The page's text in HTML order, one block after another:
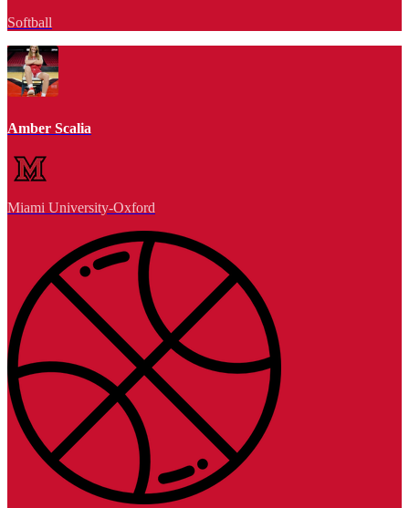
Softball
Amber Scalia
Miami University-Oxford